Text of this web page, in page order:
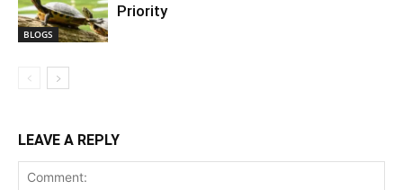
BLOGS
Priority
LEAVE A REPLY